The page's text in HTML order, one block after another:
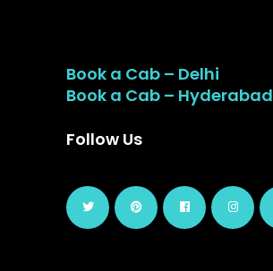
Book a Cab – Delhi
Book a Cab – Hyderabad
Follow Us